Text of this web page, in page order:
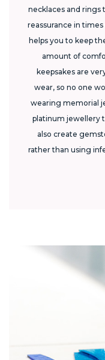
necklaces and rings
reassurance in
helps you to keep
amount of
keepsakes are
wear, so no one
wearing memorial
platinum jewellery
also create
rather than using